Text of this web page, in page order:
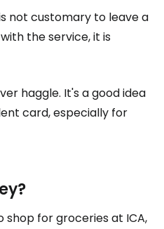
not customary to leave a
the service, it is
haggle. It's a good idea
card, especially for
shop for groceries at ICA,